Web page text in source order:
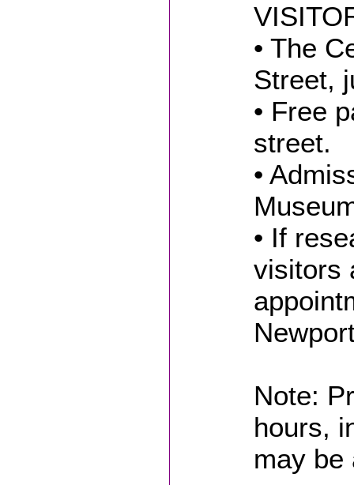
• The
Street,
• Free
street.
•
• If
visitors
Note:
hours,
may be